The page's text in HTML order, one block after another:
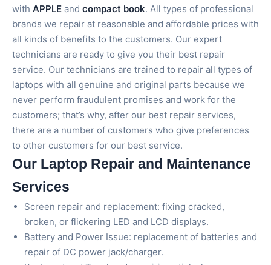
with APPLE and compact book. All types of professional
brands we repair at reasonable and affordable prices with
all kinds of benefits to the customers. Our expert
technicians are ready to give you their best repair
service. Our technicians are trained to repair all types of
laptops with all genuine and original parts because we
never perform fraudulent promises and work for the
customers; that’s why, after our best repair services,
there are a number of customers who give preferences
to other customers for our best service.
Our Laptop Repair and Maintenance
Services
Screen repair and replacement: fixing cracked,
broken, or flickering LED and LCD displays.
Battery and Power Issue: replacement of batteries and
repair of DC power jack/charger.